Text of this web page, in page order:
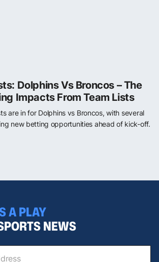
Dolphins Vs Broncos – The
Impacts From Team Lists
are in for Dolphins vs Broncos, with several
new betting opportunities ahead of kick-off.
A PLAY
NEWS